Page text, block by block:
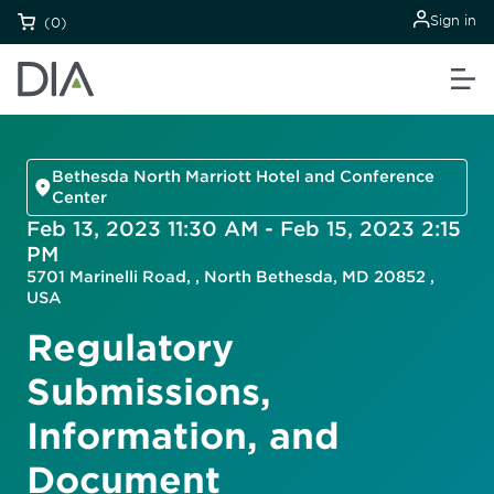
(0) Sign in
Bethesda North Marriott Hotel and Conference
Center
Feb 13, 2023 11:30 AM - Feb 15, 2023 2:15
PM
5701 Marinelli Road, , North Bethesda, MD 20852 ,
USA
Regulatory
Submissions,
Information, and
Document